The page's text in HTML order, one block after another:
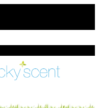
of $75+